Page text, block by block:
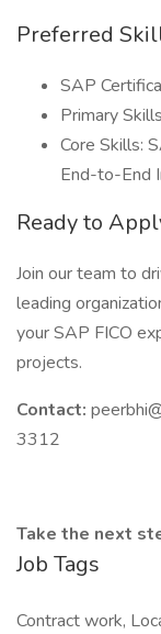
Preferred
SAP
Primary
Core Skills:
End-to-End
Ready to
Join our team to
leading
your SAP FICO
projects.
Contact:
3312
Take the next
Job Tags
Contract work,